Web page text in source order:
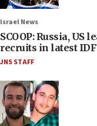
Israel News
SCOOP: Russia, US
recruits in latest
JNS STAFF